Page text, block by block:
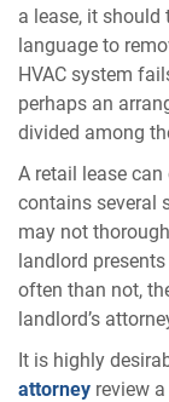
a lease, it
language to
HVAC system
perhaps an
divided among
A retail lease
contains several
may not
landlord
often than not,
landlord’s
It is highly
attorney review